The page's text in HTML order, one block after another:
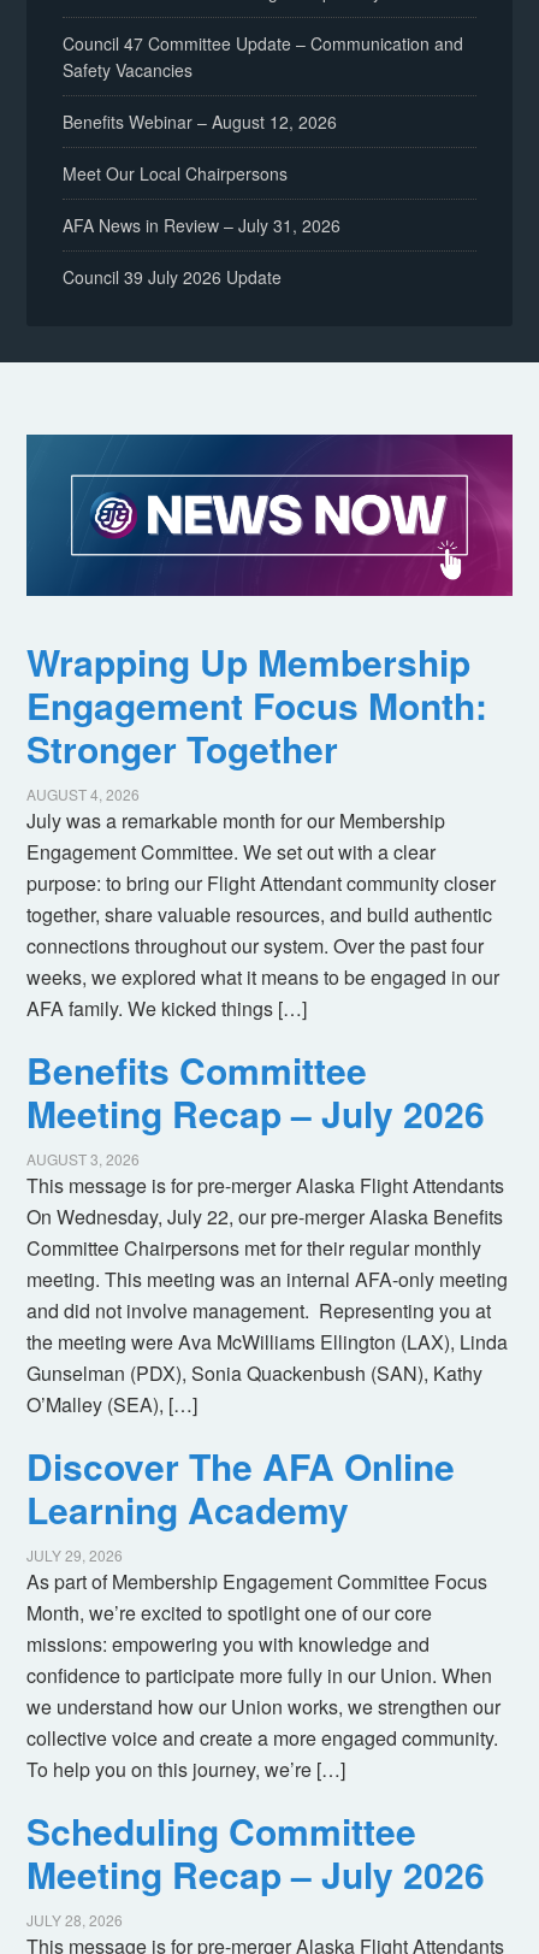
Council 47 Committee Update – Communication and
Safety Vacancies
Benefits Webinar – August 12, 2026
Meet Our Local Chairpersons
AFA News in Review – July 31, 2026
Council 39 July 2026 Update
Wrapping Up Membership
Engagement Focus Month:
Stronger Together
AUGUST 4, 2026
July was a remarkable month for our Membership
Engagement Committee. We set out with a clear
purpose: to bring our Flight Attendant community closer
together, share valuable resources, and build authentic
connections throughout our system. Over the past four
weeks, we explored what it means to be engaged in our
AFA family. We kicked things […]
Benefits Committee
Meeting Recap – July 2026
AUGUST 3, 2026
This message is for pre-merger Alaska Flight Attendants
On Wednesday, July 22, our pre-merger Alaska Benefits
Committee Chairpersons met for their regular monthly
meeting. This meeting was an internal AFA-only meeting
and did not involve management. Representing you at
the meeting were Ava McWilliams Ellington (LAX), Linda
Gunselman (PDX), Sonia Quackenbush (SAN), Kathy
O’Malley (SEA), […]
Discover The AFA Online
Learning Academy
JULY 29, 2026
As part of Membership Engagement Committee Focus
Month, we’re excited to spotlight one of our core
missions: empowering you with knowledge and
confidence to participate more fully in our Union. When
we understand how our Union works, we strengthen our
collective voice and create a more engaged community.
To help you on this journey, we’re […]
Scheduling Committee
Meeting Recap – July 2026
JULY 28, 2026
This message is for pre-merger Alaska Flight Attendants